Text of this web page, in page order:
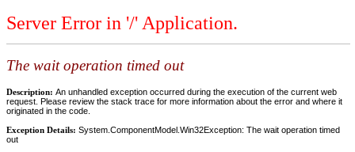
Server Error in '/' Application.
The wait operation timed out
Description: An unhandled exception occurred during the execution of the current web
request. Please review the stack trace for more information about the error and where it
originated in the code.
Exception Details: System.ComponentModel.Win32Exception: The wait operation timed
out